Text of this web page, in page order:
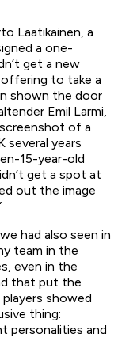
Laatikainen, a
a one-
get a new
to take a
shown the door
Emil Larmi,
of a
several years
15-year-old
get a spot at
out the image
had also seen in
team in the
even in the
that put the
showed
thing:
personalities and